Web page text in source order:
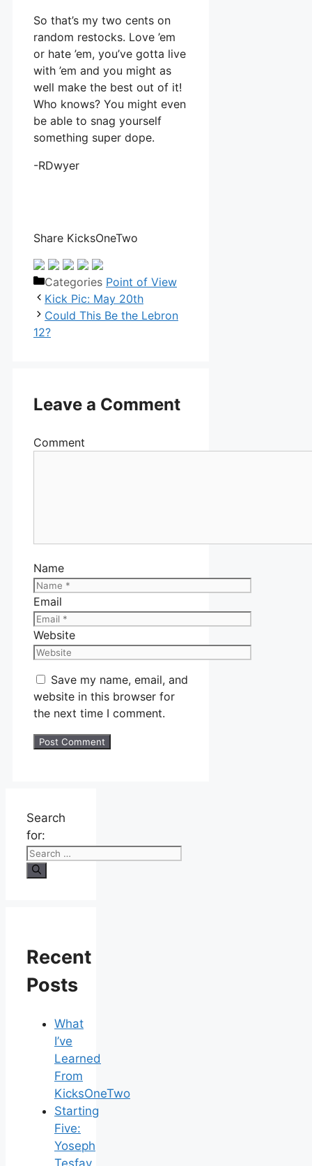
So that’s my two cents on
random restocks. Love ’em
or hate ’em, you’ve gotta live
with ’em and you might as
well make the best out of it!
Who knows? You might even
be able to snag yourself
something super dope.
-RDwyer
Share KicksOneTwo
Categories Point of View
Kick Pic: May 20th
Could This Be the Lebron
12?
Leave a Comment
Comment
Name
Email
Website
Save my name, email, and
website in this browser for
the next time I comment.
Search
for:
Recent
Posts
What
I’ve
Learned
From
KicksOneTwo
Starting
Five:
Yoseph
Tesfay